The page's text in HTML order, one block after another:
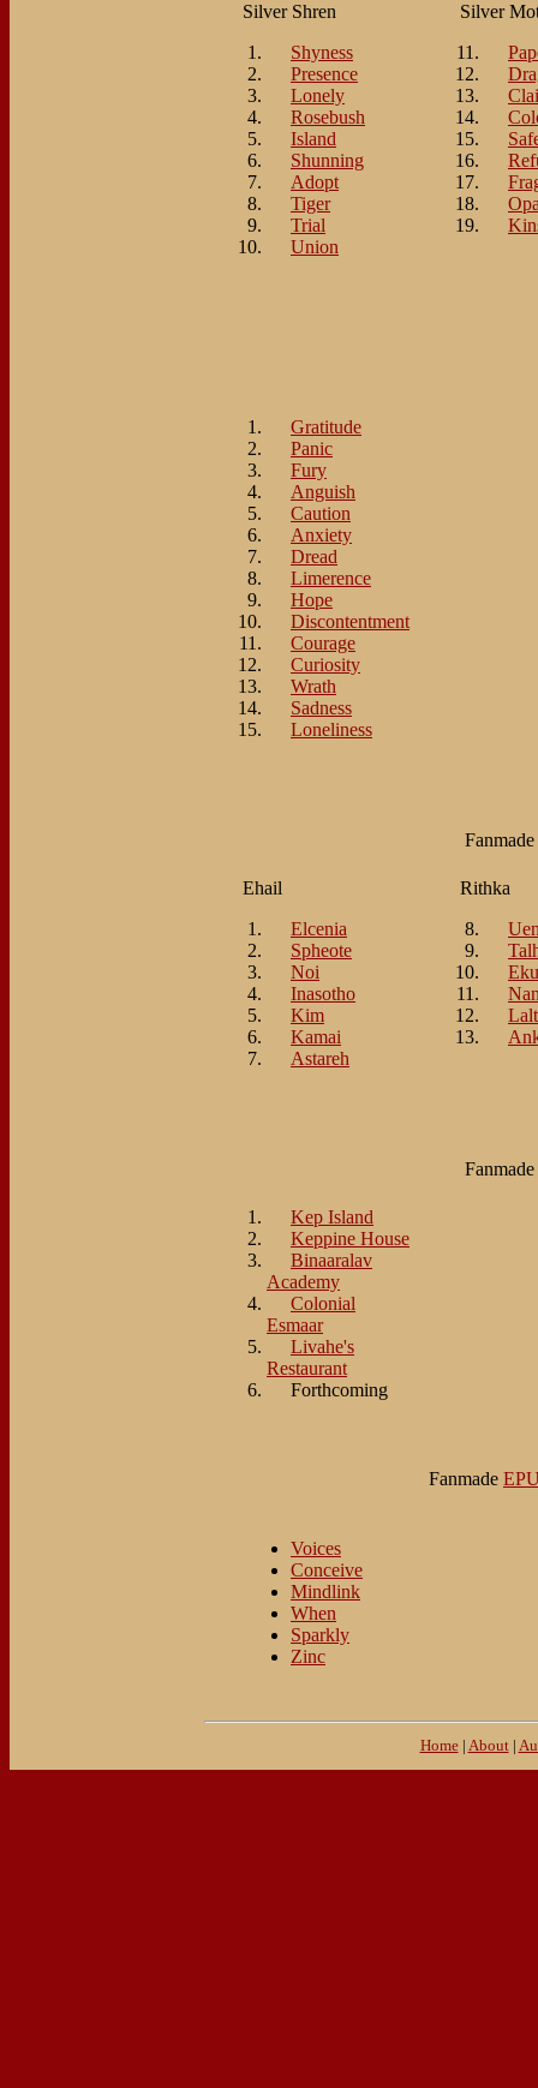
Silver Shren
Shyness
Presence
Lonely
Rosebush
Island
Shunning
Adopt
Tiger
Trial
Union
Silver
Gratitude
Panic
Fury
Anguish
Caution
Anxiety
Dread
Limerence
Hope
Discontentment
Courage
Curiosity
Wrath
Sadness
Loneliness
Fanmade
Ehail
Elcenia
Spheote
Noi
Inasotho
Kim
Kamai
Astareh
Rithka
Fanmade
Kep Island
Keppine House
Binaaralav
Academy
Colonial
Esmaar
Livahe's
Restaurant
Forthcoming
Fanmade
Voices
Conceive
Mindlink
When
Sparkly
Zinc
Home| About|